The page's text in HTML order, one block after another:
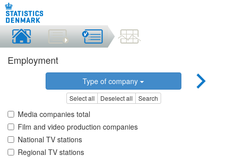
Employment
Type of company
Select all Deselect all Search
Media companies total
Film and video production companies
National TV stations
Regional TV stations